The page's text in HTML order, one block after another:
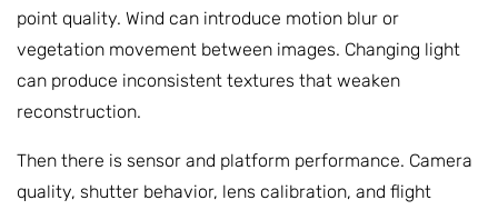
point quality. Wind can introduce motion blur or
vegetation movement between images. Changing light
can produce inconsistent textures that weaken
reconstruction.
Then there is sensor and platform performance. Camera
quality, shutter behavior, lens calibration, and flight